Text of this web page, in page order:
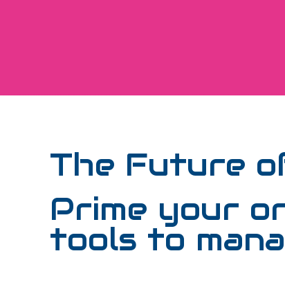
The Future
Prime your
tools to